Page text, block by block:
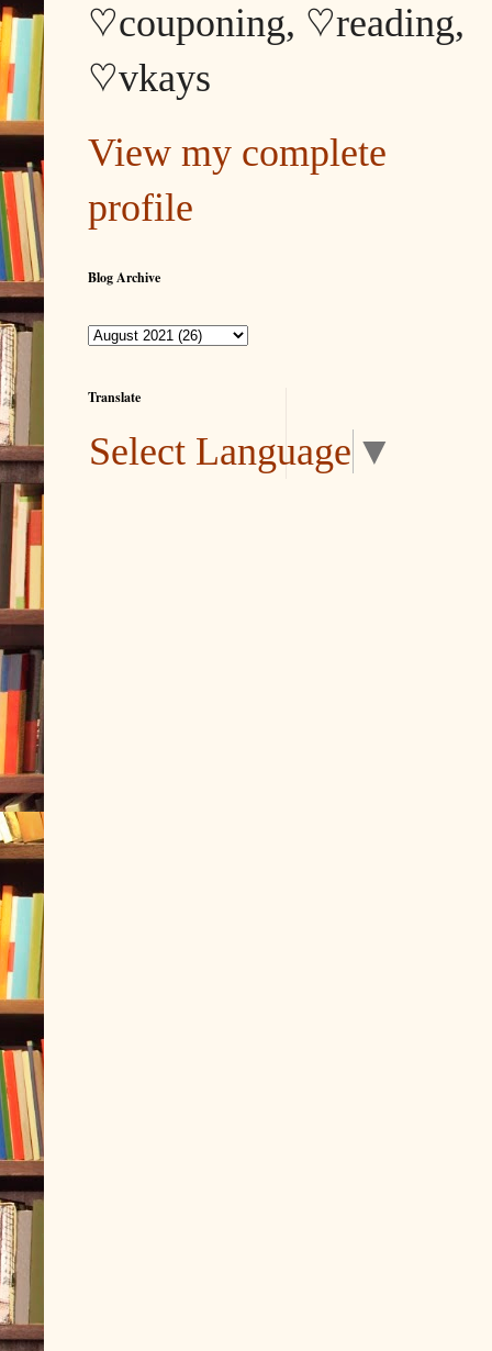
♡couponing, ♡reading,
♡vkays
View my complete
profile
Blog Archive
Translate
Select Language ▼